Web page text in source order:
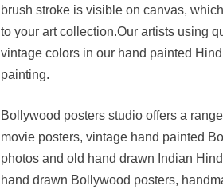
brush stroke is visible on canvas,
to your art collection.Our artists using
vintage colors in our hand painted
painting.
Bollywood posters studio offers a
movie posters, vintage hand painted
photos and old hand drawn Indian
hand drawn Bollywood posters,